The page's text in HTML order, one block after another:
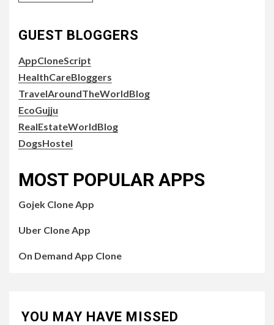
GUEST BLOGGERS
AppCloneScript
HealthCareBloggers
TravelAroundTheWorldBlog
EcoGujju
RealEstateWorldBlog
DogsHostel
MOST POPULAR APPS
Gojek Clone App
Uber Clone App
On Demand App Clone
YOU MAY HAVE MISSED